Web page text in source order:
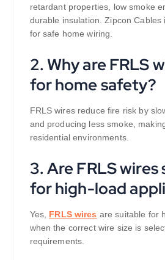
retardant properties, low smoke
durable insulation. Zipcon Cables
for safe home wiring.
2. Why are FRLS
for home safety?
FRLS wires reduce fire risk by
and producing less smoke,
residential environments.
3. Are FRLS
for high-load
Yes, FRLS wires are suitable for
when the correct wire size is
requirements.